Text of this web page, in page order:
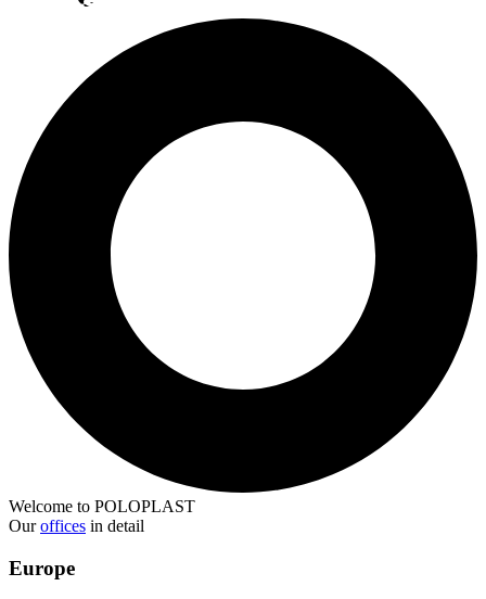
Welcome to POLOPLAST
Ouroffices in detail
Europe